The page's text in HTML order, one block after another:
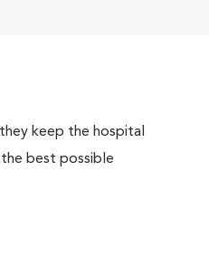
keep the hospital
best possible